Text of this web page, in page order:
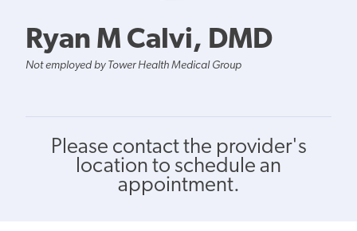
Ryan M Calvi, DMD
Not employed by Tower Health Medical Group
Please contact the provider's
location to schedule an
appointment.